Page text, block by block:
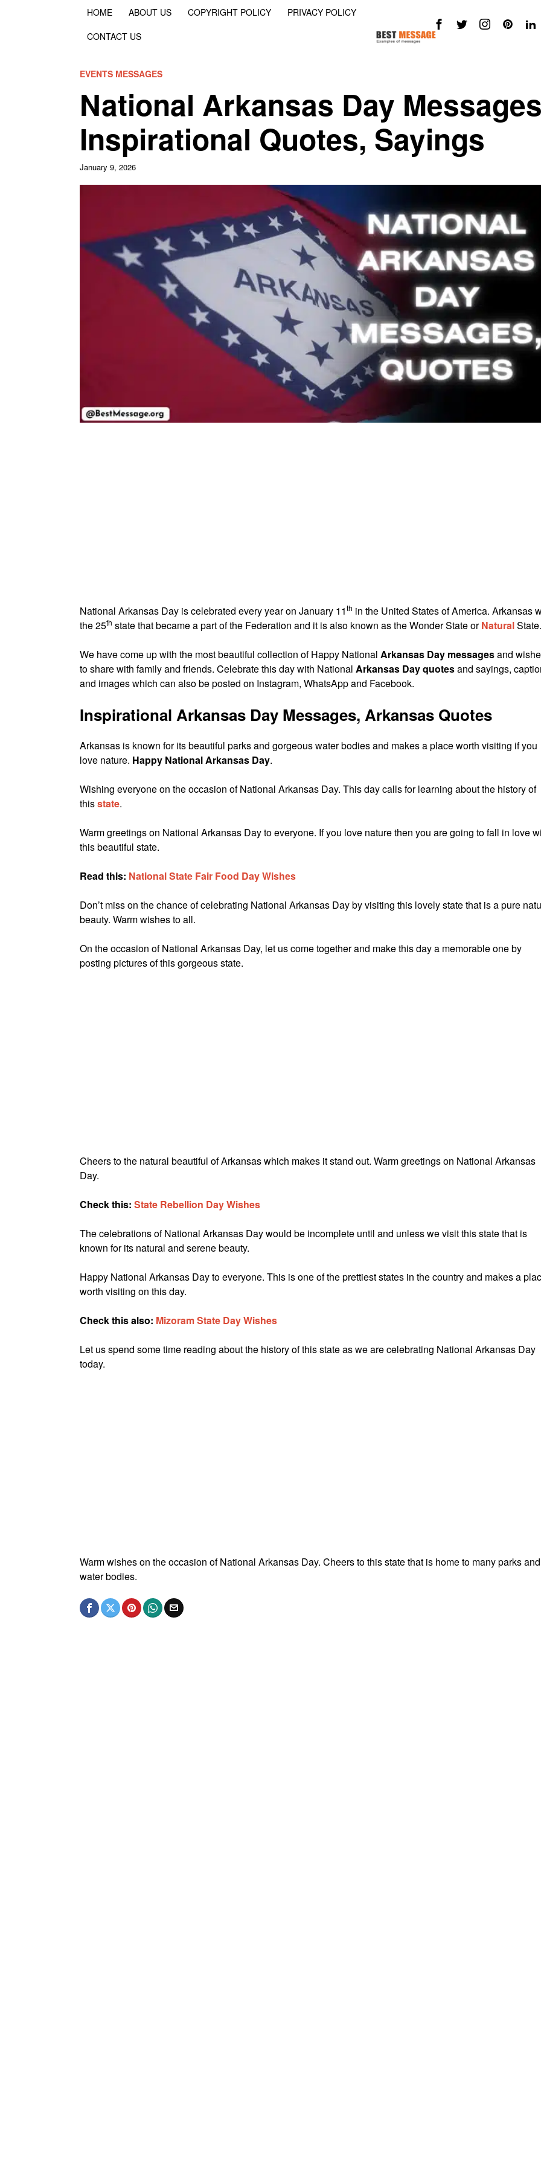
HOME ABOUT US COPYRIGHT POLICY
PRIVACY POLICY
CONTACT US
EVENTS MESSAGES
National Arkansas Day
Inspirational Quotes, Sayings
January 9, 2026
National Arkansas Day is celebrated every year on January 11th in the United States of America. Arkansas
the 25th state that became a part of the Federation and it is also known as the Wonder State orNaturalState.
We have come up with the most beautiful collection of Happy National Arkansas Day messagesand
to share with family and friends. Celebrate this day with National Arkansas Day quotesand sayings,
and images which can also be posted on Instagram, WhatsApp and Facebook.
Inspirational Arkansas Day Messages, Arkansas Quotes
Arkansas is known for its beautiful parks and gorgeous water bodies and makes a place worth visiting if you
love nature. Happy National Arkansas Day.
Wishing everyone on the occasion of National Arkansas Day. This day calls for learning about the history of
thisstate.
Warm greetings on National Arkansas Day to everyone. If you love nature then you are going to fall in love
this beautiful state.
Read this: National State Fair Food Day Wishes
Don’t miss on the chance of celebrating National Arkansas Day by visiting this lovely state that is a pure
beauty. Warm wishes to all.
On the occasion of National Arkansas Day, let us come together and make this day a memorable one by
posting pictures of this gorgeous state.
Cheers to the natural beautiful of Arkansas which makes it stand out. Warm greetings on National Arkansas
Day.
Check this: State Rebellion Day Wishes
The celebrations of National Arkansas Day would be incomplete until and unless we visit this state that is
known for its natural and serene beauty.
Happy National Arkansas Day to everyone. This is one of the prettiest states in the country and makes a
worth visiting on this day.
Check this also: Mizoram State Day Wishes
Let us spend some time reading about the history of this state as we are celebrating National Arkansas Day
today.
Warm wishes on the occasion of National Arkansas Day. Cheers to this state that is home to many parks and
water bodies.